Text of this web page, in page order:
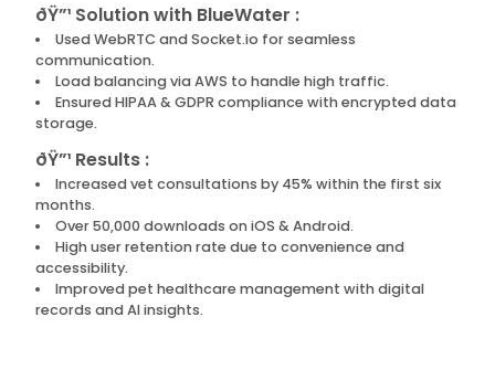
ðŸ”¹ Solution with BlueWater :
Used WebRTC and Socket.io for seamless
communication.
Load balancing via AWS to handle high traffic.
Ensured HIPAA & GDPR compliance with encrypted data
storage.
ðŸ”¹ Results :
Increased vet consultations by 45% within the first six
months.
Over 50,000 downloads on iOS & Android.
High user retention rate due to convenience and
accessibility.
Improved pet healthcare management with digital
records and AI insights.